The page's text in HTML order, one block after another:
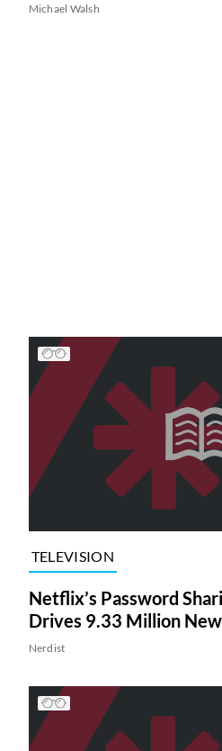
Michael Walsh
TELEVISION
Netflix’s Password
Drives 9.33 Million
Nerdist